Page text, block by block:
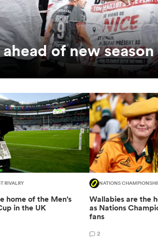
of new season
RIVALRY
home of the Men's
in the UK
NATIONS
Wallabies are the
as Nations
fans
2